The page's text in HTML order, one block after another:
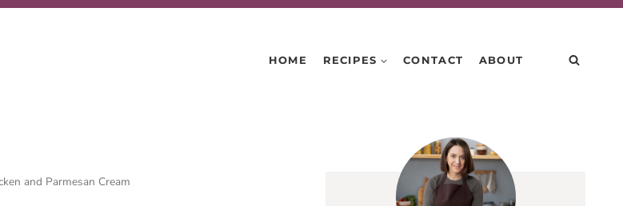
HOME RECIPES CONTACT ABOUT
and Parmesan Cream